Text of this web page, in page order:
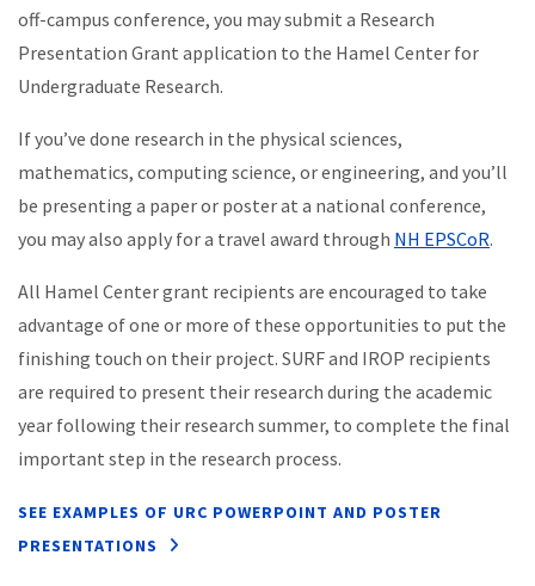
off-campus conference, you may submit a Research
Presentation Grant application to the Hamel Center for
Undergraduate Research.
If you’ve done research in the physical sciences,
mathematics, computing science, or engineering, and you’ll
be presenting a paper or poster at a national conference,
you may also apply for a travel award through NH EPSCoR.
All Hamel Center grant recipients are encouraged to take
advantage of one or more of these opportunities to put the
finishing touch on their project. SURF and IROP recipients
are required to present their research during the academic
year following their research summer, to complete the final
important step in the research process.
SEE EXAMPLES OF URC POWERPOINT AND POSTER
PRESENTATIONS